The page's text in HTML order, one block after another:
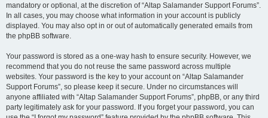
mandatory or optional, at the discretion of “Altap Salamander Support Forums”.
In all cases, you may choose what information in your account is publicly
displayed. You may also opt in or out of automatically generated emails from
the phpBB software.
Your password is stored as a one-way hash to ensure security. However, we
recommend that you do not reuse the same password across multiple
websites. Your password is the key to your account on “Altap Salamander
Support Forums”, so please keep it secure. Under no circumstances will
anyone affiliated with “Altap Salamander Support Forums”, phpBB, or any third
party legitimately ask for your password. If you forget your password, you can